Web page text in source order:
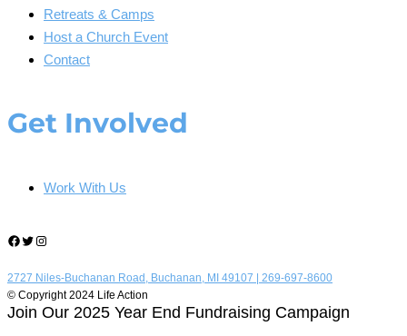
Retreats & Camps
Host a Church Event
Contact
Get Involved
Work With Us
Facebook
TwitterInstagram
2727 Niles-Buchanan Road, Buchanan, MI 49107 | 269-697-8600
© Copyright 2024 Life Action
Join Our 2025 Year End Fundraising Campaign